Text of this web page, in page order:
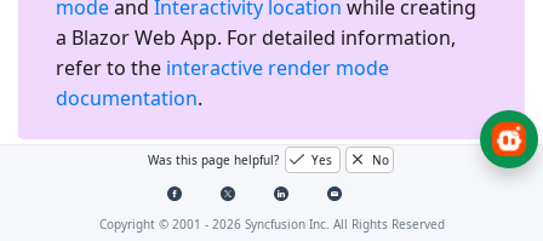
modeand Interactivity location while creating
a Blazor Web App. For detailed information,
refer to the interactive render mode
documentation.
Install the required Blazor
packages
Was this page helpful? Yes No
Copyright © 2001 - 2026Syncfusion Inc. All Rights Reserved